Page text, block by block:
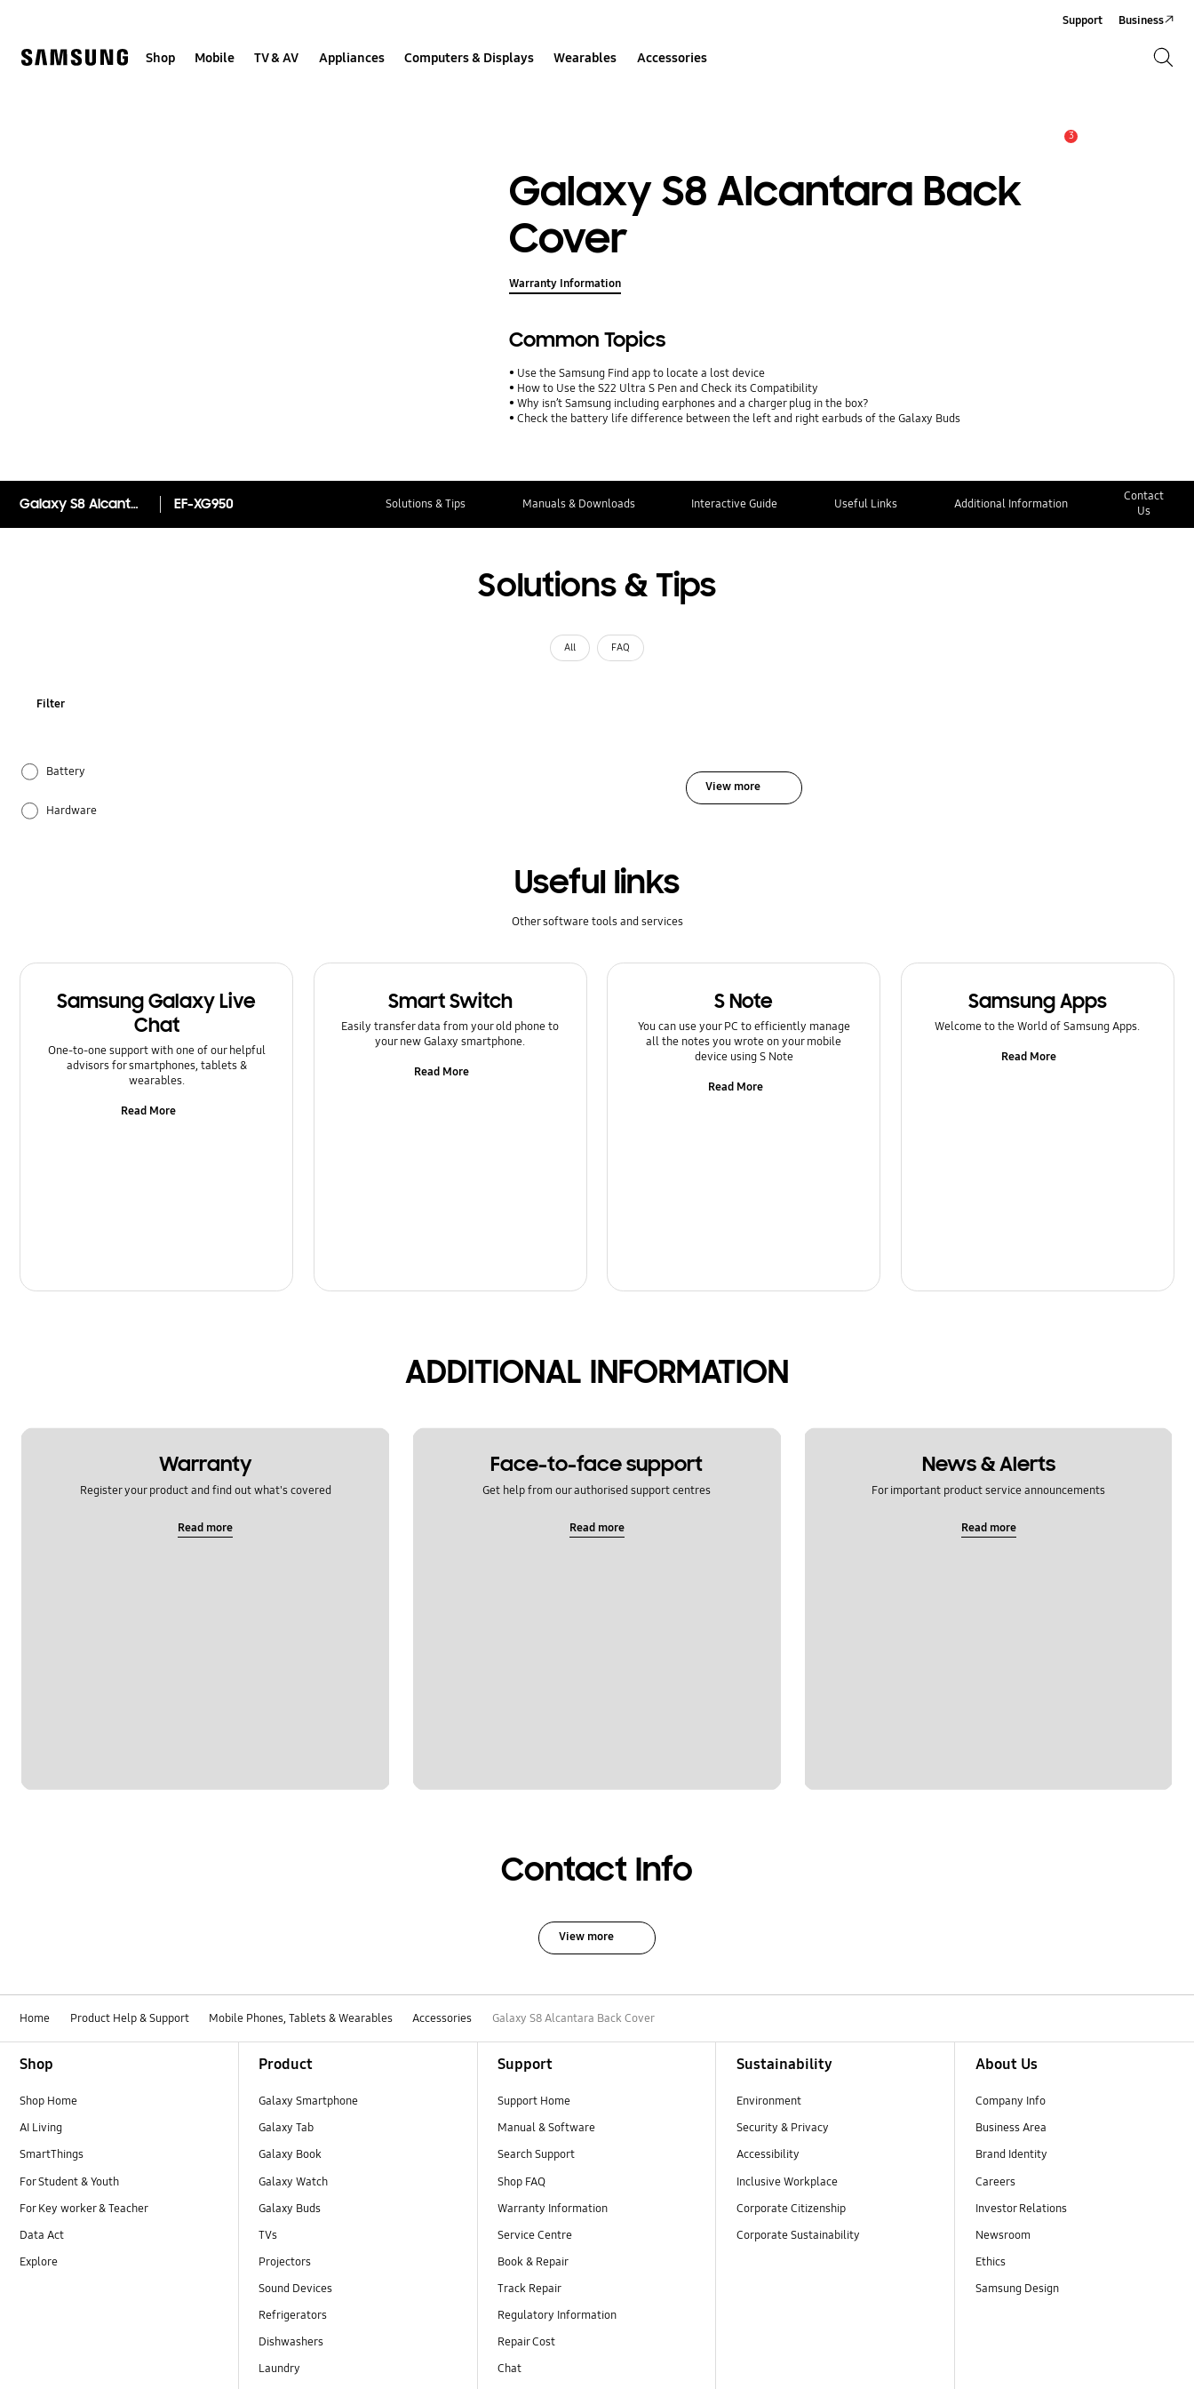
Shop Mobile TV & AV Appliances Computers & Displays Wearables Accessories
Support Business
3
Galaxy S8 Alcantara Back
Cover
Warranty Information
Common Topics
Use the Samsung Find app to locate a lost device
How to Use the S22 Ultra S Pen and Check its Compatibility
Why isn’t Samsung including earphones and a charger plug in the box?
Check the battery life difference between the left and right earbuds of the Galaxy Buds
Galaxy S8 Alcantara Back Cover EF-XG950 Solutions & Tips Manuals & Downloads Interactive Guide Useful Links Additional Information
Contact
Us
Solutions & Tips
All FAQ
Filter
Battery
Hardware
View more
Useful links
Other software tools and services
Samsung Galaxy Live
Chat
One-to-one support with one of our helpful
advisors for smartphones, tablets &
wearables.
Read More
Smart Switch
Easily transfer data from your old phone to
your new Galaxy smartphone.
Read More
S Note
You can use your PC to efficiently manage
all the notes you wrote on your mobile
device using S Note
Read More
Samsung Apps
Welcome to the World of Samsung Apps.
Read More
ADDITIONAL INFORMATION
Warranty
Register your product and find out what's covered
Read more
Face-to-face support
Get help from our authorised support centres
Read more
News & Alerts
For important product service announcements
Read more
Contact Info
View more
Home Product Help & Support Mobile Phones, Tablets & Wearables Accessories Galaxy S8 Alcantara Back Cover
Shop
Shop Home
AI Living
SmartThings
For Student & Youth
For Key worker & Teacher
Data Act
Explore
Product
Galaxy Smartphone
Galaxy Tab
Galaxy Book
Galaxy Watch
Galaxy Buds
TVs
Projectors
Sound Devices
Refrigerators
Dishwashers
Laundry
Support
Support Home
Manual & Software
Search Support
Shop FAQ
Warranty Information
Service Centre
Book & Repair
Track Repair
Regulatory Information
Repair Cost
Chat
Sustainability
Environment
Security & Privacy
Accessibility
Inclusive Workplace
Corporate Citizenship
Corporate Sustainability
About Us
Company Info
Business Area
Brand Identity
Careers
Investor Relations
Newsroom
Ethics
Samsung Design